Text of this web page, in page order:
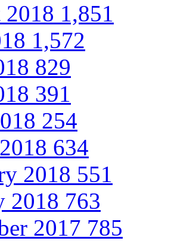
1,851
1,572
829
391
254
634
2018 551
2018 763
2017 785